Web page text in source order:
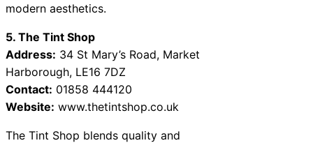
modern aesthetics.
5. The Tint Shop
Address: 34 St Mary’s Road, Market
Harborough, LE16 7DZ
Contact: 01858 444120
Website: www.thetintshop.co.uk
The Tint Shop blends quality and